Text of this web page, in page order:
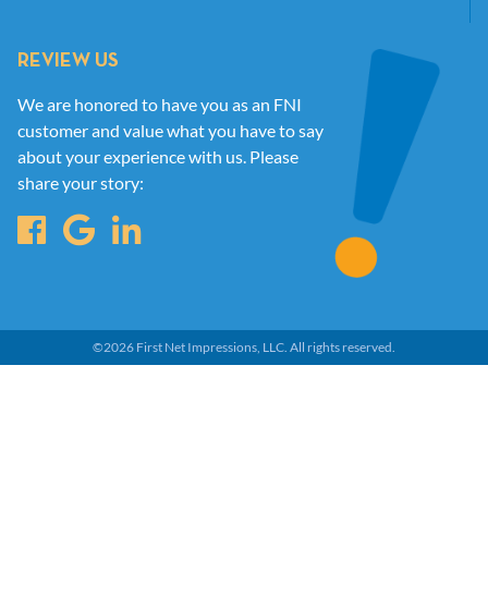
REVIEW US
We are honored to have you as an FNI
customer and value what you have to say
about your experience with us. Please
share your story:
©2026 First Net Impressions, LLC. All rights reserved.